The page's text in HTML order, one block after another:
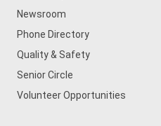
Newsroom
Phone Directory
Quality & Safety
Senior Circle
Volunteer Opportunities